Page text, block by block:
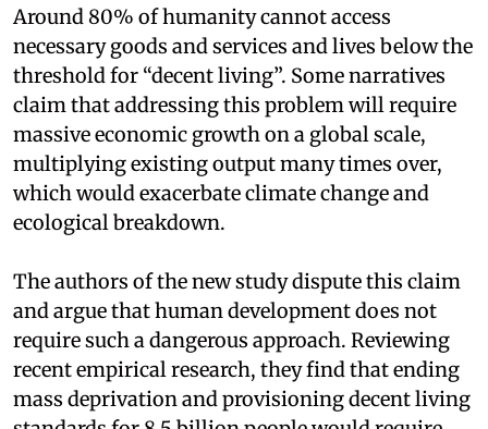
Around 80% of humanity cannot access
necessary goods and services and lives below the
threshold for “decent living”. Some narratives
claim that addressing this problem will require
massive economic growth on a global scale,
multiplying existing output many times over,
which would exacerbate climate change and
ecological breakdown.
The authors of the new study dispute this claim
and argue that human development does not
require such a dangerous approach. Reviewing
recent empirical research, they find that ending
mass deprivation and provisioning decent living